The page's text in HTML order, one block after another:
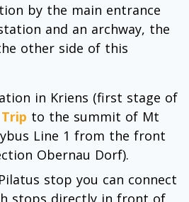
by the main entrance
and an archway, the
other side of this
in Kriens (first stage of
to the summit of Mt
Line 1 from the front
Obernau Dorf).
stop you can connect
stops directly in front of